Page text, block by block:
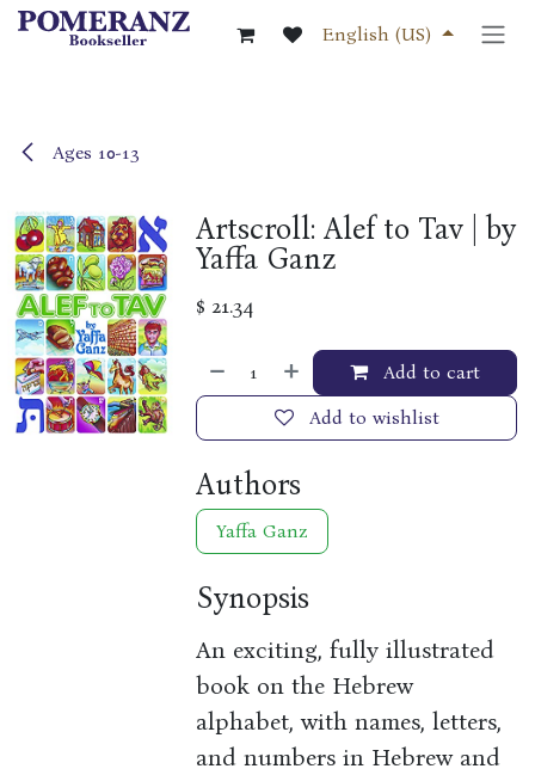
Skip to Content
English (US)
Ages 10-13
Artscroll: Alef to Tav | by
Yaffa Ganz
$ 21.34
Add to cart
Add to wishlist
Authors
Yaffa Ganz
Synopsis
An exciting, fully illustrated
book on the Hebrew
alphabet, with names, letters,
and numbers in Hebrew and